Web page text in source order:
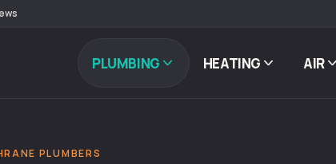
PLUMBING HEATING AIR
PLUMBERS